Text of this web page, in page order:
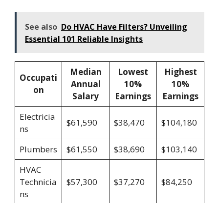
See also Do HVAC Have Filters? Unveiling
Essential 101 Reliable Insights
Occupati
on
Median
Annual
Salary
Lowest
10%
Earnings
Highest
10%
Earnings
Electricia
ns
$61,590 $38,470 $104,180
Plumbers $61,550 $38,690
$103,140
HVAC
Technicia
ns
$57,300 $37,270 $84,250